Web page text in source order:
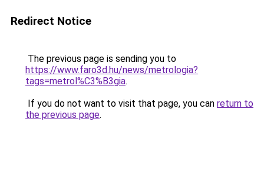
Redirect Notice
The previous page is sending you to
https://www.faro3d.hu/news/metrologia?
tags=metrol%C3%B3gia.
If you do not want to visit that page, you can return to
the previous page.